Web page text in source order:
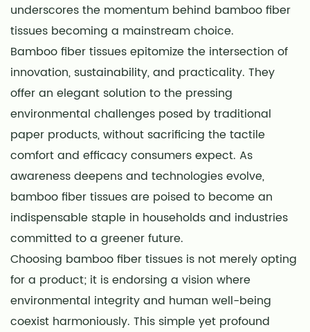
underscores the momentum behind bamboo fiber
tissues becoming a mainstream choice.
Bamboo fiber tissues epitomize the intersection of
innovation, sustainability, and practicality. They
offer an elegant solution to the pressing
environmental challenges posed by traditional
paper products, without sacrificing the tactile
comfort and efficacy consumers expect. As
awareness deepens and technologies evolve,
bamboo fiber tissues are poised to become an
indispensable staple in households and industries
committed to a greener future.
Choosing bamboo fiber tissues is not merely opting
for a product; it is endorsing a vision where
environmental integrity and human well-being
coexist harmoniously. This simple yet profound